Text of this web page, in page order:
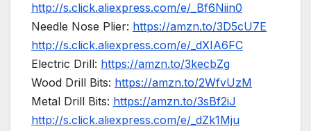
http://s.click.aliexpress.com/e/_Bf6Niin0
Needle Nose Plier: https://amzn.to/3D5cU7E
http://s.click.aliexpress.com/e/_dXIA6FC
Electric Drill: https://amzn.to/3kecbZg
Wood Drill Bits: https://amzn.to/2WfvUzM
Metal Drill Bits: https://amzn.to/3sBf2iJ
http://s.click.aliexpress.com/e/_dZk1Mju